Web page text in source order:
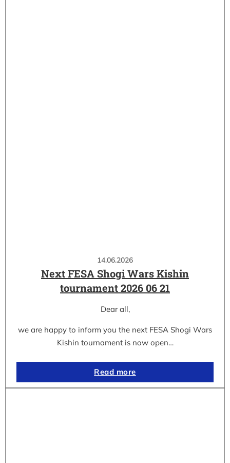
14.06.2026
Next FESA Shogi Wars Kishin
tournament 2026 06 21
Dear all,
we are happy to inform you the next FESA Shogi Wars
Kishin tournament is now open…
Read more